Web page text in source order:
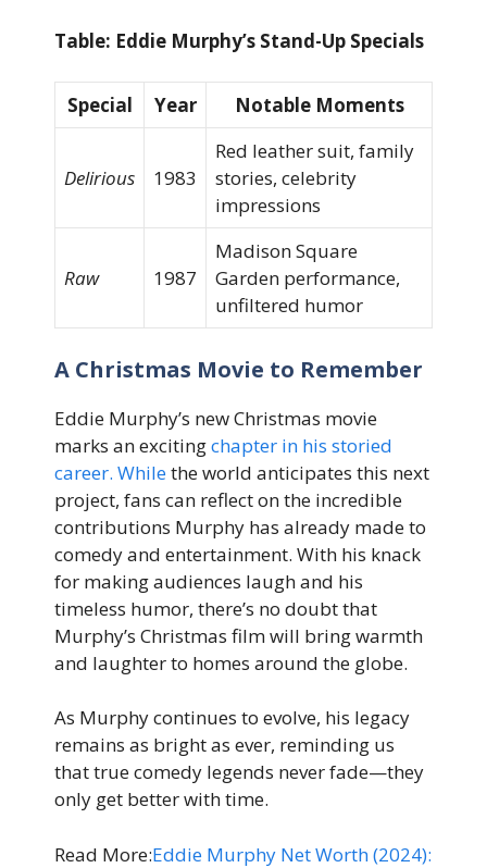
Table: Eddie Murphy’s Stand-Up Specials
Special Year Notable Moments
Delirious 1983
Red leather suit, family
stories, celebrity
impressions
Raw 1987
Madison Square
Garden performance,
unfiltered humor
A Christmas Movie to Remember
Eddie Murphy’s new Christmas movie
marks an excitingchapter in his storied
career. Whilethe world anticipates this next
project, fans can reflect on the incredible
contributions Murphy has already made to
comedy and entertainment. With his knack
for making audiences laugh and his
timeless humor, there’s no doubt that
Murphy’s Christmas film will bring warmth
and laughter to homes around the globe.
As Murphy continues to evolve, his legacy
remains as bright as ever, reminding us
that true comedy legends never fade—they
only get better with time.
Read More:Eddie Murphy Net Worth (2024):